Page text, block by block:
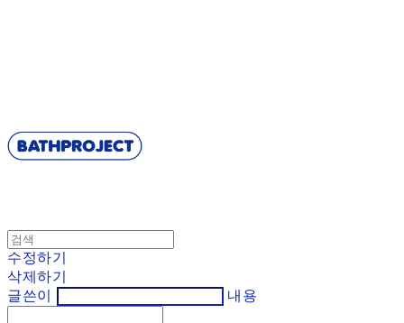
수정하기
삭제하기
글쓴이
내용